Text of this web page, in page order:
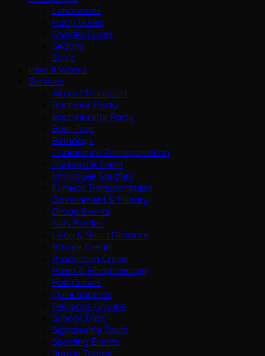
Limousines
Party Buses
Charter Buses
Sedans
SUVs
How It Works
Services
Airport Transport
Bachelor Party
Bachelorette Party
Beer Tour
Birthdays
Conference Transportation
Corporate Event
Employee Shuttles
Funeral Transportation
Government & Military
Group Events
Kids Parties
Long & Short Distance
Private Events
Production Crews
Prom & Homecoming
Pub Crawls
Quinceaneras
Religious Groups
School Trips
Sightseeing Tours
Sporting Events
Sports Teams